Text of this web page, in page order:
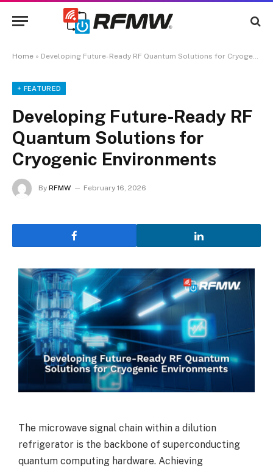
Home » Developing Future-Ready RF Quantum Solutions for Cryogenic Environments
+ FEATURED
Developing Future-Ready RF
Quantum Solutions for
Cryogenic Environments
By RFMW February 16, 2026
The microwave signal chain within a dilution
refrigerator is the backbone of superconducting
quantum computing hardware. Achieving